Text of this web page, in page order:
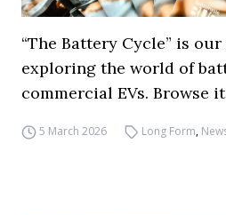
“The Battery Cycle” is
exploring the world of
commercial EVs. Browse
5 March 2026 Long Form,